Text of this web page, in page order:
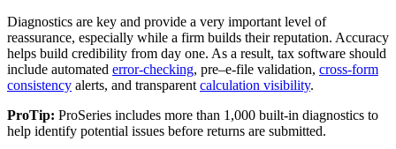
Diagnostics are key and provide a very important level of
reassurance, especially while a firm builds their reputation. Accuracy
helps build credibility from day one. As a result, tax software should
include automated error-checking, pre–e-file validation, cross-form
consistency alerts, and transparent calculation visibility.
ProTip: ProSeries includes more than 1,000 built-in diagnostics to
help identify potential issues before returns are submitted.